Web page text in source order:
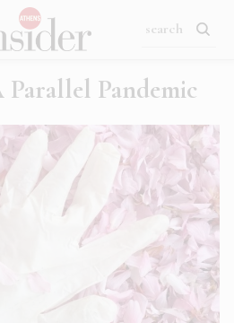
Pandemic